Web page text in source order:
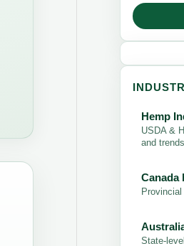
Hemp
USDA &
and trends
Canada
State-